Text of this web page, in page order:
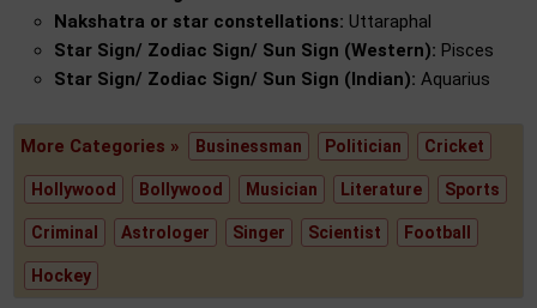
Nakshatra or star constellations: Uttaraphal
Star Sign/ Zodiac Sign/ Sun Sign (Western): Pisces
Star Sign/ Zodiac Sign/ Sun Sign (Indian): Aquarius
More Categories » Businessman Politician Cricket
Hollywood Bollywood Musician Literature Sports
Criminal Astrologer Singer Scientist Football
Hockey